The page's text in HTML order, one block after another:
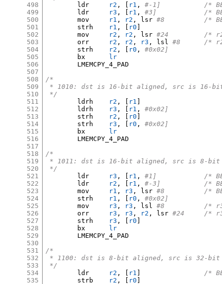
498
499
500
501
502
503
504
505
506
507
508
509
510
511
512
513
514
515
516
517
518
519
520
521
522
523
524
525
526
527
528
529
530
531
532
533
534
535
r2 , [ r1 ,
#-1]
r3 , [ r1 ,
#3]
r1 , r2 , lsr
#8
r1 , [ r0
r2 , r2 , lsr
#24
r2 , r2 , r3 , lsl
#8	/
r2 , [ r0 ,
#0x02]
lr
/*
* 1010: dst is 16-bit aligned, src is 16-
*/
r2 , [ r1
r3 , [ r1 ,
#0x02]
r2 , [ r0
r3 , [ r0 ,
#0x02]
lr
/*
* 1011: dst is 16-bit aligned, src is 8-bit
*/
r3 , [ r1 ,
#1]
r2 , [ r1 ,
#-3]
r1 , r3 , lsr
#8
r1 , [ r0 ,
#0x02]
r3 , r3 , lsl
#8
r3 , r3 , r2 , lsr
#24
r3 , [ r0
lr
/*
* 1100: dst is 8-bit aligned, src is 32-bit
*/
r2 , [ r1
/*
r2 , [ r0